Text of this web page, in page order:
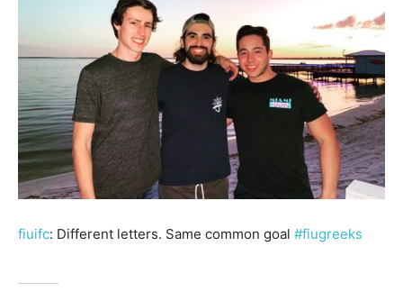
fiuifc: Different letters. Same common goal #fiugreeks